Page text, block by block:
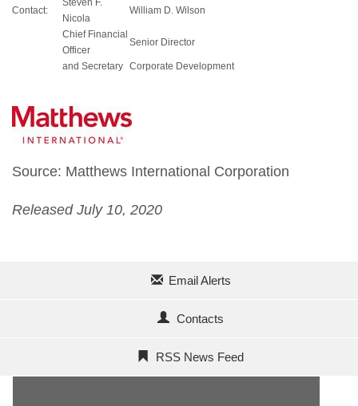
Contact:
Nicola
William D. Wilson
Chief Financial
Officer
Senior Director
and Secretary Corporate Development
Source: Matthews International Corporation
Released July 10, 2020
Email Alerts
Contacts
RSS News Feed